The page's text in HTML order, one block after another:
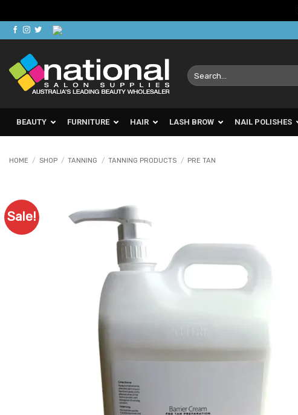
Skip
to
content
Search
for:
BEAUTY FURNITURE HAIR LASH BROW NAIL POLISHES
HOME / SHOP / TANNING / TANNING PRODUCTS / PRE TAN
Sale!